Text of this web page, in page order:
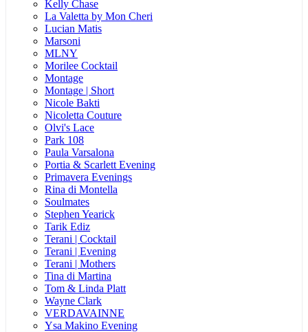
Kelly Chase
La Valetta by Mon Cheri
Lucian Matis
Marsoni
MLNY
Morilee Cocktail
Montage
Montage | Short
Nicole Bakti
Nicoletta Couture
Olvi's Lace
Park 108
Paula Varsalona
Portia & Scarlett Evening
Primavera Evenings
Rina di Montella
Soulmates
Stephen Yearick
Tarik Ediz
Terani | Cocktail
Terani | Evening
Terani | Mothers
Tina di Martina
Tom & Linda Platt
Wayne Clark
VERDAVAINNE
Ysa Makino Evening